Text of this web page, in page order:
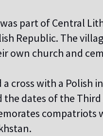
part of Central
Republic. The
own church and
cross with a Polish
dates of the Third
compatriots